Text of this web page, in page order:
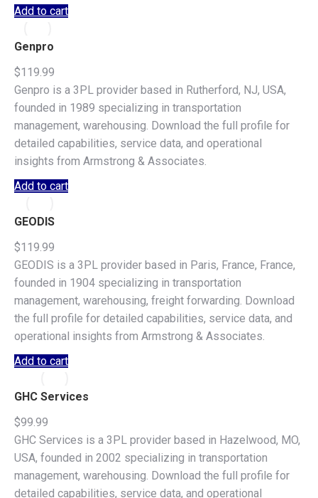
Add to cart
Genpro
$119.99
Genpro is a 3PL provider based in Rutherford, NJ, USA,
founded in 1989 specializing in transportation
management, warehousing. Download the full profile for
detailed capabilities, service data, and operational
insights from Armstrong & Associates.
Add to cart
GEODIS
$119.99
GEODIS is a 3PL provider based in Paris, France, France,
founded in 1904 specializing in transportation
management, warehousing, freight forwarding. Download
the full profile for detailed capabilities, service data, and
operational insights from Armstrong & Associates.
Add to cart
GHC Services
$99.99
GHC Services is a 3PL provider based in Hazelwood, MO,
USA, founded in 2002 specializing in transportation
management, warehousing. Download the full profile for
detailed capabilities, service data, and operational